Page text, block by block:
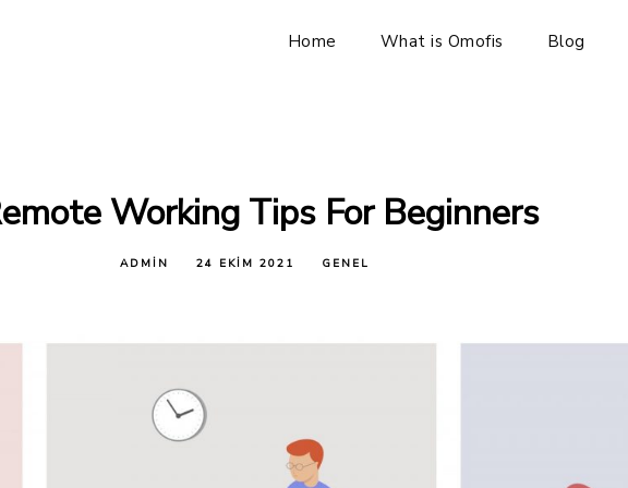
Home What is Omofis Blog
Working Tips For Beginners
ADMIN 24 EKIM 2021 GENEL